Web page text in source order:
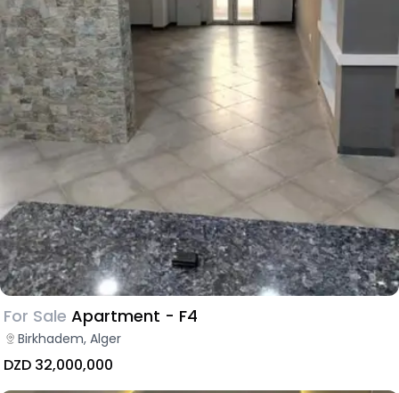
For Sale Apartment - F4
Birkhadem, Alger
DZD 32,000,000